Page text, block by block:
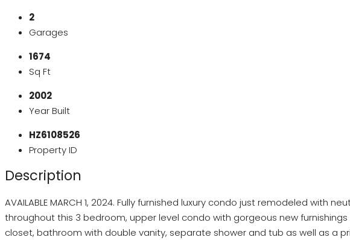
2
Garages
1674
Sq Ft
2002
Year Built
HZ6108526
Property ID
Description
AVAILABLE MARCH 1, 2024. Fully furnished luxury condo just remodeled
throughout this 3 bedroom, upper level condo with gorgeous new
closet, bathroom with double vanity, separate shower and tub as well as a